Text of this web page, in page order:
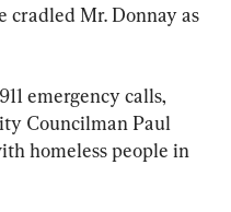
cradled Mr. Donnay as
emergency calls,
Councilman Paul
homeless people in